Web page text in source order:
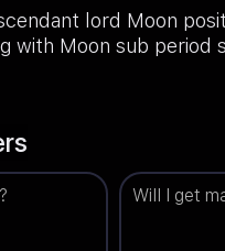
lord Moon
with Moon sub period
Will I get